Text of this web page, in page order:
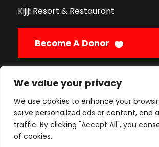
We value your privacy
We use cookies to enhance your
serve personalized ads or content, and
traffic. By clicking "Accept All", you
of cookies.
Kijiji Resort & Restaurant
Become A Donor
Enquiries:+254 796 352 397
Admissions: